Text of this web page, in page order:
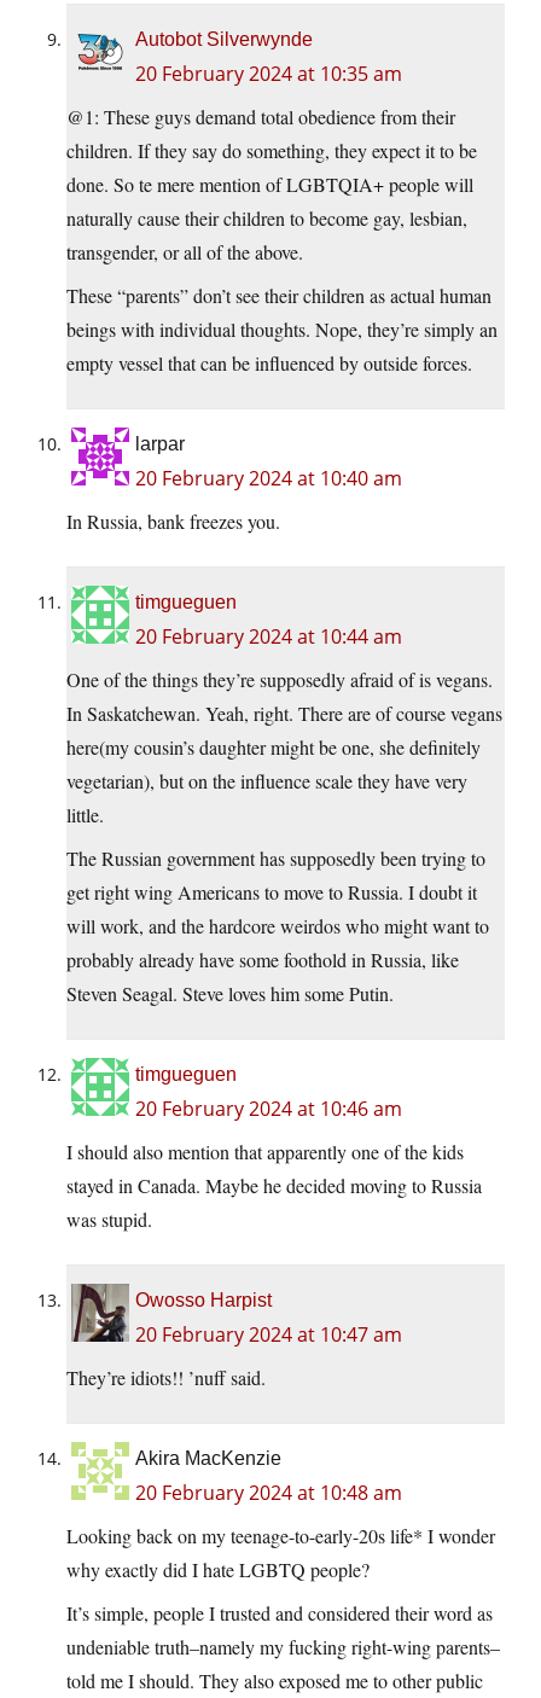
Autobot Silverwynde
20 February 2024 at 10:35 am
@1: These guys demand total obedience from their
children. If they say do something, they expect it to be
done. So te mere mention of LGBTQIA+ people will
naturally cause their children to become gay, lesbian,
transgender, or all of the above.
These “parents” don’t see their children as actual human
beings with individual thoughts. Nope, they’re simply an
empty vessel that can be influenced by outside forces.
larpar
20 February 2024 at 10:40 am
In Russia, bank freezes you.
timgueguen
20 February 2024 at 10:44 am
One of the things they’re supposedly afraid of is vegans.
In Saskatchewan. Yeah, right. There are of course vegans
here(my cousin’s daughter might be one, she definitely
vegetarian), but on the influence scale they have very
little.
The Russian government has supposedly been trying to
get right wing Americans to move to Russia. I doubt it
will work, and the hardcore weirdos who might want to
probably already have some foothold in Russia, like
Steven Seagal. Steve loves him some Putin.
timgueguen
20 February 2024 at 10:46 am
I should also mention that apparently one of the kids
stayed in Canada. Maybe he decided moving to Russia
was stupid.
Owosso Harpist
20 February 2024 at 10:47 am
They’re idiots!! ’nuff said.
Akira MacKenzie
20 February 2024 at 10:48 am
Looking back on my teenage-to-early-20s life* I wonder
why exactly did I hate LGBTQ people?
It’s simple, people I trusted and considered their word as
undeniable truth–namely my fucking right-wing parents–
told me I should. They also exposed me to other public